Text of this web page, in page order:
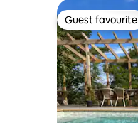
Guest favourite
Guest favourite